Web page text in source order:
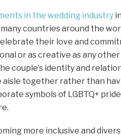
in the wedding industry
countries around the
their love and
or as creative as any
couple’s identity and
aisle together rather than
symbols of LGBTQ+
more inclusive and